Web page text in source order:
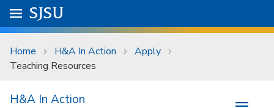
Skip to main content
University Menu .
Go to
SJSU
Home H&A In Action
Apply
Teaching Resources
H&A In Action